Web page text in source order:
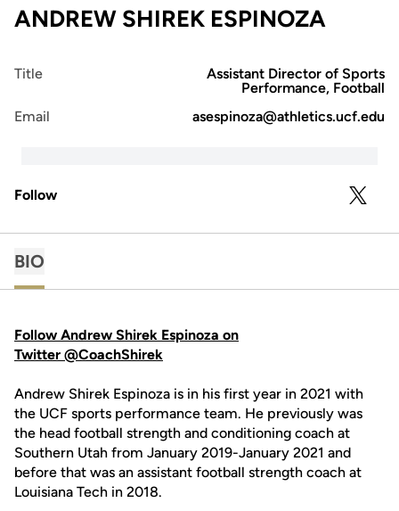
ANDREW SHIREK ESPINOZA
Title
Assistant Director of Sports
Performance, Football
Email
asespinoza@athletics.ucf.edu
Follow TWITTER
BIO
Follow Andrew Shirek Espinoza on
Twitter @CoachShirek
Andrew Shirek Espinoza is in his first year in 2021 with
the UCF sports performance team. He previously was
the head football strength and conditioning coach at
Southern Utah from January 2019-January 2021 and
before that was an assistant football strength coach at
Louisiana Tech in 2018.